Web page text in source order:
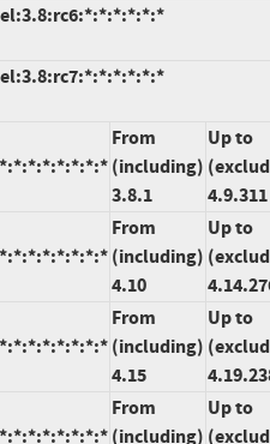
From
(including)
3.8.1
Up to
4.9.311
From
(including)
4.10
Up to
From
(including)
4.15
Up to
From
(including)
Up to